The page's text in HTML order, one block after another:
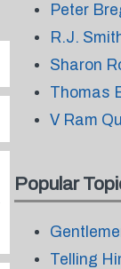
Peter
R.J.
Sharon
Thomas
V Ram
Popular
Telling